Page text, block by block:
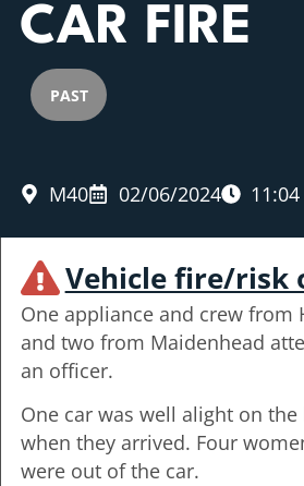
CAR FIRE
PAST
M40 02/06/2024
Vehicle fire/risk
One appliance and crew from
and two from Maidenhead
an officer.
One car was well alight on
when they arrived. Four
were out of the car.